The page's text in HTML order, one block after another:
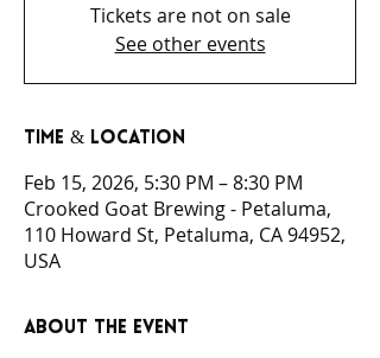
Tickets are not on sale
See other events
Time & Location
Feb 15, 2026, 5:30 PM – 8:30 PM
Crooked Goat Brewing - Petaluma,
110 Howard St, Petaluma, CA 94952,
USA
About the event